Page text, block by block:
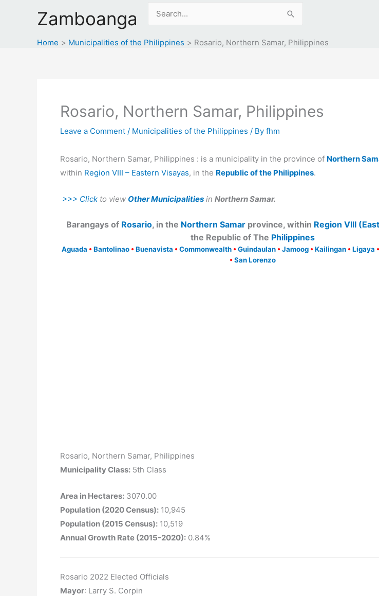
Zamboanga
Search
Home Municipalities of the Philippines Rosario, Northern Samar, Philippines
Rosario, Northern Samar, Philippines
Leave a Comment / Municipalities of the Philippines / By fhm
Rosario, Northern Samar, Philippines : is a municipality in the province of Northern
within Region VIII – Eastern Visayas, in the Republic of the Philippines.
>>> Click to view Other Municipalities in Northern Samar.
Barangays of Rosario, in the Northern Samarprovince, within Region VIII
the Republic of The Philippines
Aguada • Bantolinao • Buenavista • Commonwealth • Guindaulan • Jamoog • Kailingan • Ligaya •
• San Lorenzo
Rosario, Northern Samar, Philippines
Municipality Class: 5th Class
Area in Hectares: 3070.00
Population (2020 Census): 10,945
Population (2015 Census): 10,519
Annual Growth Rate (2015-2020): 0.84%
Rosario 2022 Elected Officials
Mayor: Larry S. Corpin